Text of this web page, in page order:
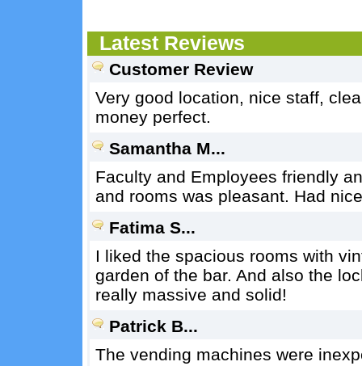
Latest Reviews
Customer Review
Very good location, nice staff,
money perfect.
Samantha M...
Faculty and Employees friendly
and rooms was pleasant. Had
Fatima S...
I liked the spacious rooms with
garden of the bar. And also the
really massive and solid!
Patrick B...
The vending machines were